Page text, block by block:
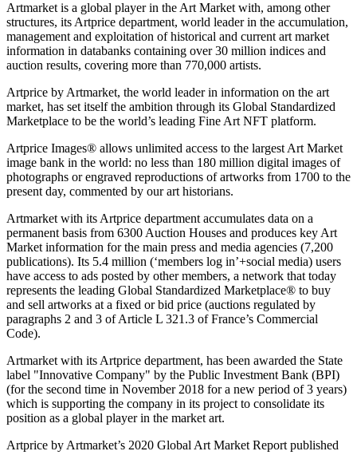
Artmarket is a global player in the Art Market with, among other
structures, its Artprice department, world leader in the accumulation,
management and exploitation of historical and current art market
information in databanks containing over 30 million indices and
auction results, covering more than 770,000 artists.
Artprice by Artmarket, the world leader in information on the art
market, has set itself the ambition through its Global Standardized
Marketplace to be the world’s leading Fine Art NFT platform.
Artprice Images® allows unlimited access to the largest Art Market
image bank in the world: no less than 180 million digital images of
photographs or engraved reproductions of artworks from 1700 to the
present day, commented by our art historians.
Artmarket with its Artprice department accumulates data on a
permanent basis from 6300 Auction Houses and produces key Art
Market information for the main press and media agencies (7,200
publications). Its 5.4 million (‘members log in’+social media) users
have access to ads posted by other members, a network that today
represents the leading Global Standardized Marketplace® to buy
and sell artworks at a fixed or bid price (auctions regulated by
paragraphs 2 and 3 of Article L 321.3 ofFrance’s Commercial
Code).
Artmarket with its Artprice department, has been awarded the State
label "Innovative Company" by the Public Investment Bank (BPI)
(for the second time in November 2018 for a new period of 3 years)
which is supporting the company in its project to consolidate its
position as a global player in the market art.
Artprice by Artmarket’s 2020 Global Art Market Report published